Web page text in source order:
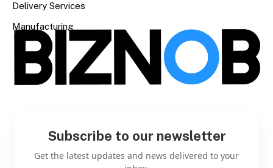
Delivery Services
Manufacturing
Subscribe to our newsletter
Get the latest updates and news delivered to your